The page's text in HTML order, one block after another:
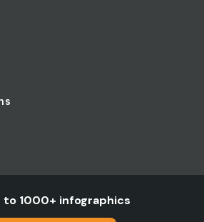
to 1000+ infographics